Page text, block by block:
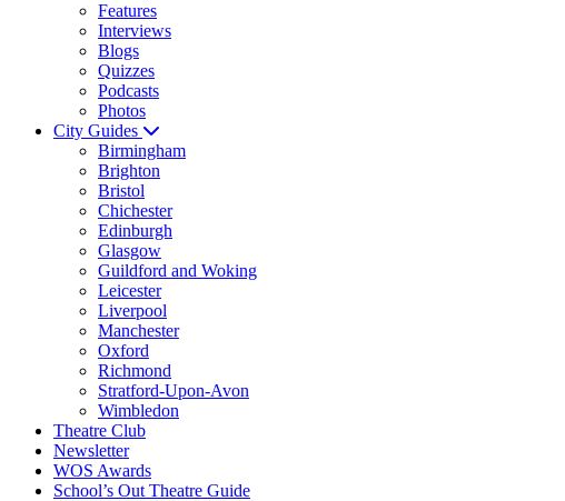
Features
Interviews
Blogs
Quizzes
Podcasts
Photos
City Guides
Birmingham
Brighton
Bristol
Chichester
Edinburgh
Glasgow
Guildford and Woking
Leicester
Liverpool
Manchester
Oxford
Richmond
Stratford-Upon-Avon
Wimbledon
Theatre Club
Newsletter
WOS Awards
School’s Out Theatre Guide